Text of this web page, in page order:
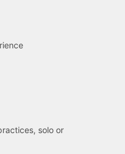
solo or